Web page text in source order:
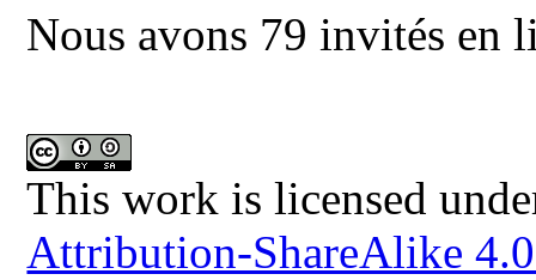
Nous avons 79 invités en
This work is licensed
Attribution-ShareAlike